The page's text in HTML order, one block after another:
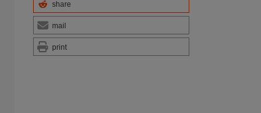
share
mail
print